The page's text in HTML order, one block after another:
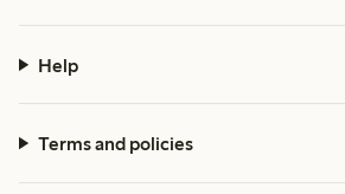
Help
Terms and policies